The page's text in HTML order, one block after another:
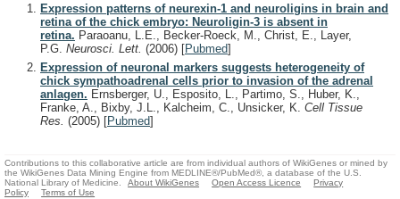
Expression patterns of neurexin-1 and neuroligins in brain and
retina of the chick embryo: Neuroligin-3 is absent in
retina. Paraoanu, L.E., Becker-Roeck, M., Christ, E., Layer,
P.G. Neurosci. Lett. (2006) [Pubmed]
Expression of neuronal markers suggests heterogeneity of
chick sympathoadrenal cells prior to invasion of the adrenal
anlagen. Ernsberger, U., Esposito, L., Partimo, S., Huber, K.,
Franke, A., Bixby, J.L., Kalcheim, C., Unsicker, K. Cell Tissue
Res. (2005) [Pubmed]
Contributions to this collaborative article are from individual authors of WikiGenes or mined by
the WikiGenes Data Mining Engine from MEDLINE®/PubMed®, a database of the U.S.
National Library of Medicine.
About WikiGenes Open Access Licence
Privacy
Policy
Terms of Use